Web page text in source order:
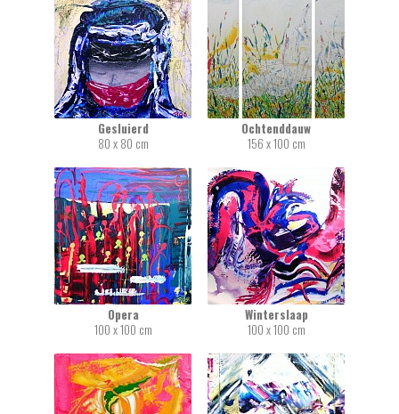
Gesluierd
80 x 80 cm
Ochtenddauw
156 x 100 cm
Opera
100 x 100 cm
Winterslaap
100 x 100 cm